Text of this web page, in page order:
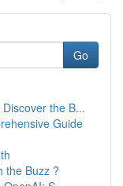
Go
the B...
Guide
the Buzz ?